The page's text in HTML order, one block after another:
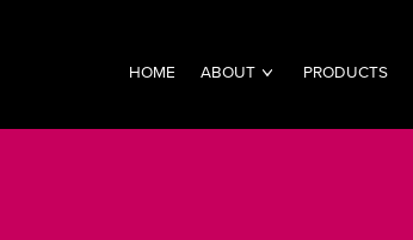
HOME ABOUT PRODUCTS